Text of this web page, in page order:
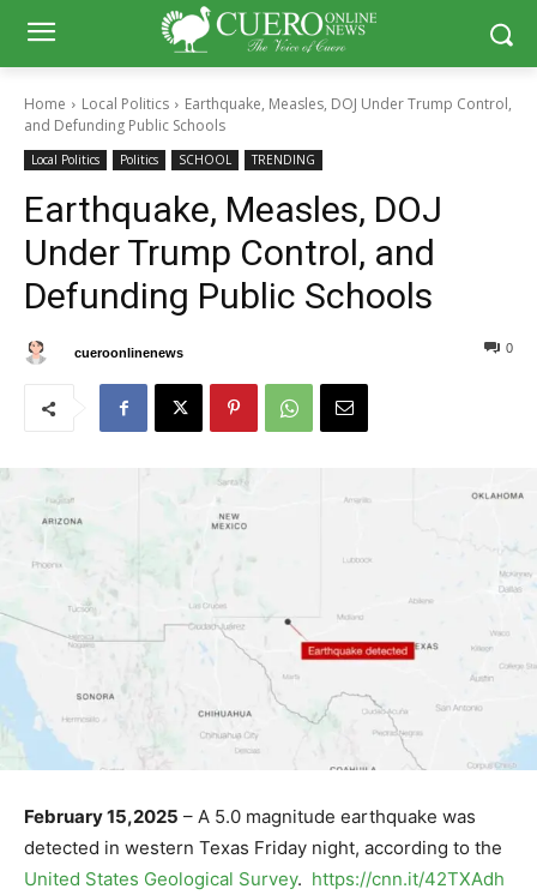
Home Local Politics
Earthquake, Measles, DOJ Under Trump Control,
and Defunding Public Schools
Local Politics Politics SCHOOL TRENDING
Earthquake, Measles, DOJ
Under Trump Control, and
Defunding Public Schools
cueroonlinenews 0
February 15,2025 – A 5.0 magnitude earthquake was
detected in western Texas Friday night, according to the
United States Geological Survey. https://cnn.it/42TXAdh